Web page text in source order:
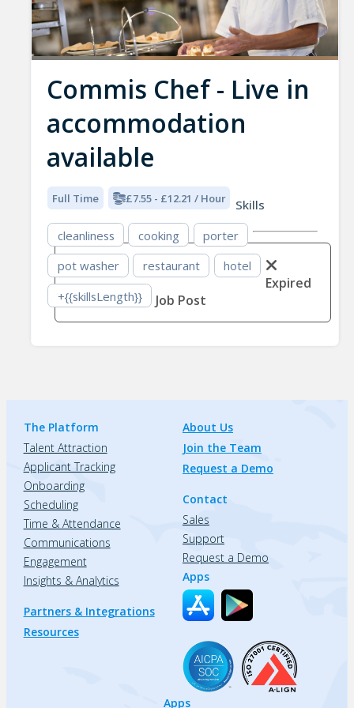
Commis Chef - Live in
accommodation
available
Full Time £7.55 - £12.21 / Hour
Skills
cleanliness
cooking
porter
pot washer
restaurant
hotel
+{{skillsLength}}
Expired
Job Post
The Platform
Talent Attraction
Applicant Tracking
Onboarding
Scheduling
Time & Attendance
Communications
Engagement
Insights & Analytics
Partners & Integrations
Resources
About Us
Join the Team
Request a Demo
Contact
Sales
Support
Request a Demo
Apps
Apps